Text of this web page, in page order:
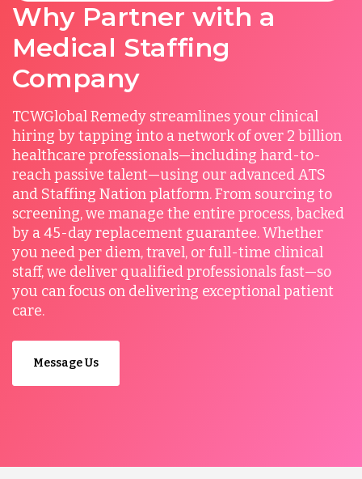
Why Partner with a
Medical Staffing
Company
TCWGlobal Remedy streamlines your clinical
hiring by tapping into a network of over 2 billion
healthcare professionals—including hard-to-
reach passive talent—using our advanced ATS
and Staffing Nation platform. From sourcing to
screening, we manage the entire process, backed
by a 45-day replacement guarantee. Whether
you need per diem, travel, or full-time clinical
staff, we deliver qualified professionals fast—so
you can focus on delivering exceptional patient
care.
Message Us